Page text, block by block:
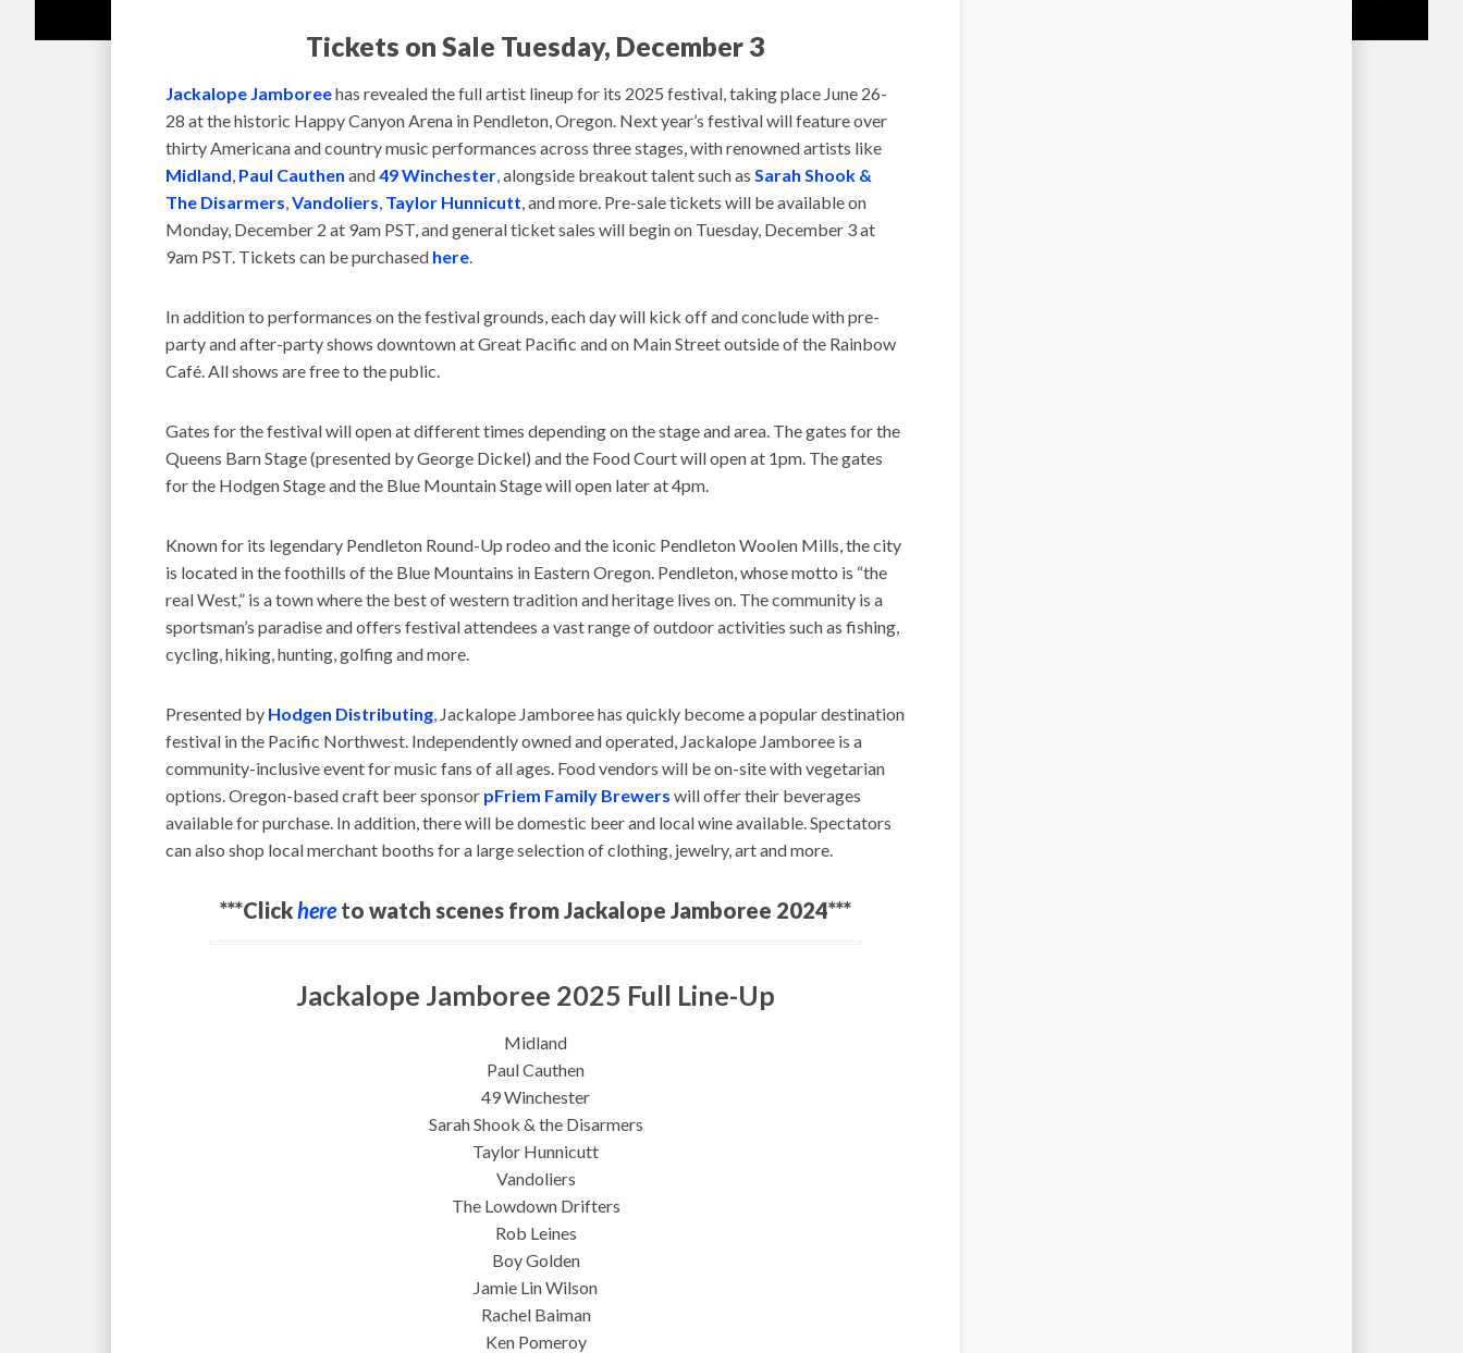
Tickets on Sale Tuesday, December 3
Jackalope Jamboreehas revealed the full artist lineup for its 2025 festival, taking place June 26-
28 at the historic Happy Canyon Arena in Pendleton, Oregon. Next year’s festival will feature over
thirty Americana and country music performances across three stages, with renowned artists like
Midland, Paul Cauthen and49 Winchester, alongside breakout talent such as Sarah Shook &
The Disarmers,Vandoliers, Taylor Hunnicutt, and more. Pre-sale tickets will be available on
Monday, December 2 at 9am PST, and general ticket sales will begin on Tuesday, December 3 at
9am PST. Tickets can be purchased here.
In addition to performances on the festival grounds, each day will kick off and conclude with pre-
party and after-party shows downtown at Great Pacific and on Main Street outside of the Rainbow
Café. All shows are free to the public.
Gates for the festival will open at different times depending on the stage and area. The gates for the
Queens Barn Stage (presented by George Dickel) and the Food Court will open at 1pm. The gates
for the Hodgen Stage and the Blue Mountain Stage will open later at 4pm.
Known for its legendary Pendleton Round-Up rodeo and the iconic Pendleton Woolen Mills, the city
is located in the foothills of the Blue Mountains in Eastern Oregon. Pendleton, whose motto is “the
real West,” is a town where the best of western tradition and heritage lives on. The community is a
sportsman’s paradise and offers festival attendees a vast range of outdoor activities such as fishing,
cycling, hiking, hunting, golfing and more.
Presented by Hodgen Distributing, Jackalope Jamboree has quickly become a popular destination
festival in the Pacific Northwest. Independently owned and operated, Jackalope Jamboree is a
community-inclusive event for music fans of all ages. Food vendors will be on-site with vegetarian
options. Oregon-based craft beer sponsor pFriem Family Brewers will offer their beverages
available for purchase. In addition, there will be domestic beer and local wine available. Spectators
can also shop local merchant booths for a large selection of clothing, jewelry, art and more.
***Clickhereto watch scenes from Jackalope Jamboree 2024***
Jackalope Jamboree 2025 Full Line-Up
Midland
Paul Cauthen
49 Winchester
Sarah Shook & the Disarmers
Taylor Hunnicutt
Vandoliers
The Lowdown Drifters
Rob Leines
Boy Golden
Jamie Lin Wilson
Rachel Baiman
Ken Pomeroy